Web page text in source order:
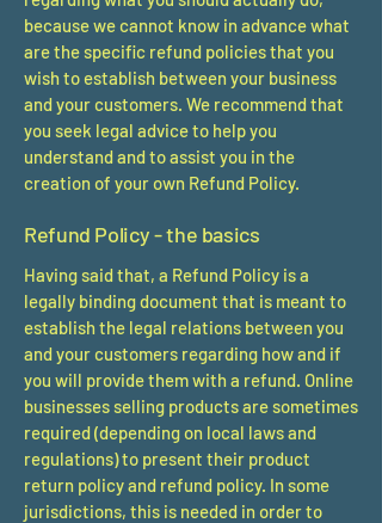
because we cannot know in advance what
are the specific refund policies that you
wish to establish between your business
and your customers. We recommend that
you seek legal advice to help you
understand and to assist you in the
creation of your own Refund Policy.
Refund Policy - the basics
Having said that, a Refund Policy is a
legally binding document that is meant to
establish the legal relations between you
and your customers regarding how and if
you will provide them with a refund. Online
businesses selling products are sometimes
required (depending on local laws and
regulations) to present their product
return policy and refund policy. In some
jurisdictions, this is needed in order to